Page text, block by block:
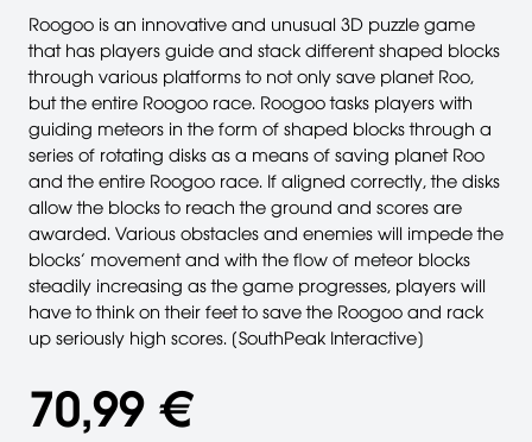
Roogoo is an innovative and unusual 3D puzzle game
that has players guide and stack different shaped blocks
through various platforms to not only save planet Roo,
but the entire Roogoo race. Roogoo tasks players with
guiding meteors in the form of shaped blocks through a
series of rotating disks as a means of saving planet Roo
and the entire Roogoo race. If aligned correctly, the disks
allow the blocks to reach the ground and scores are
awarded. Various obstacles and enemies will impede the
blocks’ movement and with the flow of meteor blocks
steadily increasing as the game progresses, players will
have to think on their feet to save the Roogoo and rack
up seriously high scores. [SouthPeak Interactive]
70,99 €